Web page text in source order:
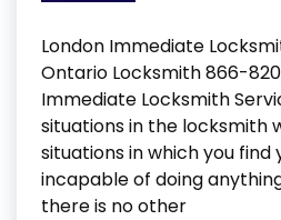
London Immediate
Ontario Locksmith 866-
Immediate Locksmith
situations in the locksmith
situations in which you find
incapable of doing
there is no other